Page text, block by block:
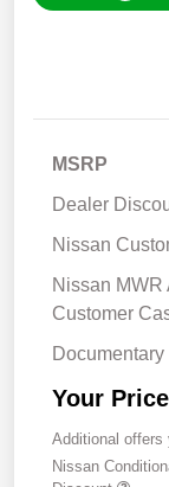
MSRP
Dealer
Nissan
Nissan MWR
Customer
Documentary
Your Price
Additional offers
Nissan